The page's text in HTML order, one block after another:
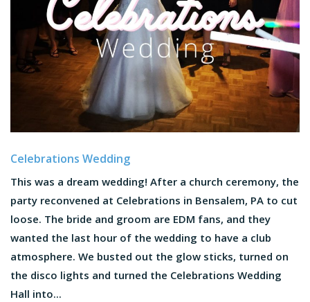
Celebrations Wedding
This was a dream wedding! After a church ceremony, the
party reconvened at Celebrations in Bensalem, PA to cut
loose. The bride and groom are EDM fans, and they
wanted the last hour of the wedding to have a club
atmosphere. We busted out the glow sticks, turned on
the disco lights and turned the Celebrations Wedding
Hall into...